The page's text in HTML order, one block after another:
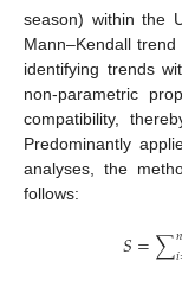
season) within the
Mann–Kendall
identifying trends
non-parametric
compatibility,
Predominantly
analyses, the
follows:
𝑆=∑𝑛
𝑖